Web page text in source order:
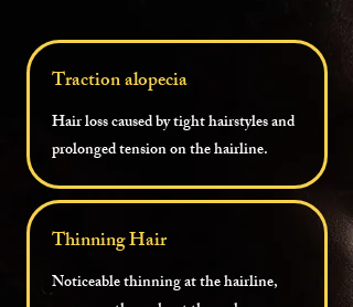
Traction alopecia
Hair loss caused by tight hairstyles and
prolonged tension on the hairline.
Thinning Hair
Noticeable thinning at the hairline,